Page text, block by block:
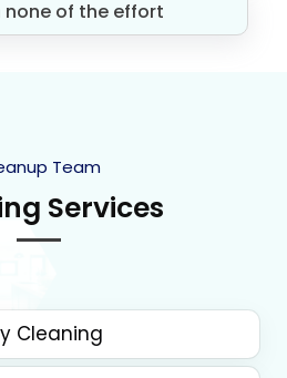
none of the effort
Team
Services
Cleaning